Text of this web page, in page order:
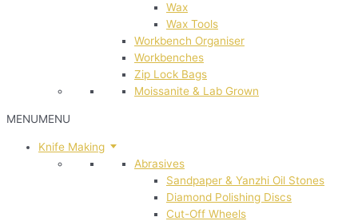
Wax
Wax Tools
Workbench Organiser
Workbenches
Zip Lock Bags
Moissanite & Lab Grown
MENUMENU
Knife Making
Abrasives
Sandpaper & Yanzhi Oil Stones
Diamond Polishing Discs
Cut-Off Wheels